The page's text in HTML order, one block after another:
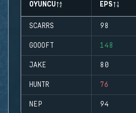
OYUNCU EPS
SCARRS 98
GOOOFT 148
JAKE 80
HUNTR 76
NEP 94